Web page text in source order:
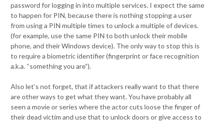
password for logging in into multiple services. I expect the same
to happen for PIN, because there is nothing stopping a user
from using a PIN multiple times to unlock a multiple of devices.
(for example, use the same PIN to both unlock their mobile
phone, and their Windows device). The only way to stop this is
to require a biometric identifier (fingerprint or face recognition
a.k.a. “something you are”).
Also let’s not forget, that if attackers really want to that there
are other ways to get what they want. You have probably all
seen a movie or series where the actor cuts loose the finger of
their dead victim and use that to unlock doors or give access to